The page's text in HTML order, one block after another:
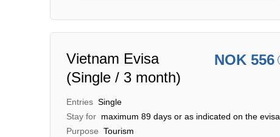
Vietnam Evisa
(Single / 3 month)
NOK 556
Entries Single
Stay for maximum 89 days or as indicated on the evisa
Purpose Tourism